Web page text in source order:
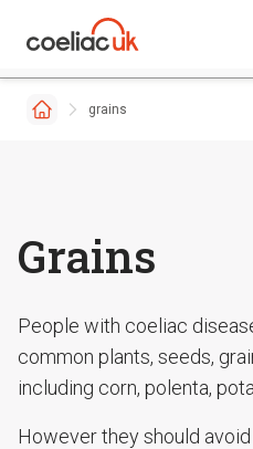
grains
Grains
People with coeliac
common plants, seeds,
including corn, polenta,
However they should